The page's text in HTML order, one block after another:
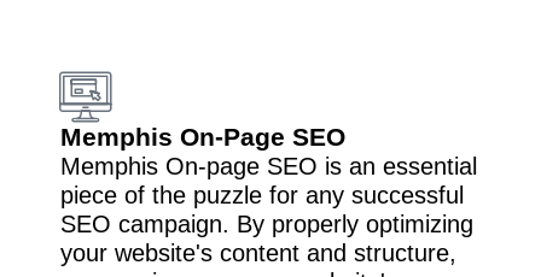
Memphis On-Page SEO
Memphis On-page SEO is an essential
piece of the puzzle for any successful
SEO campaign. By properly optimizing
your website's content and structure,